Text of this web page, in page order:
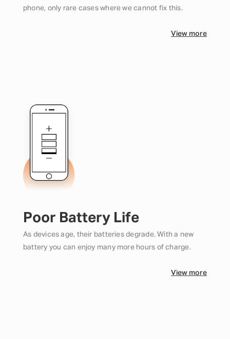
phone, only rare cases where we cannot fix this.
View more
Poor Battery Life
As devices age, their batteries degrade. With a new
battery you can enjoy many more hours of charge.
View more